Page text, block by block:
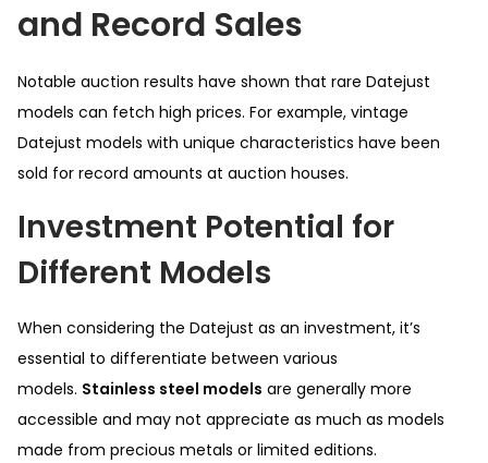
and Record Sales
Notable auction results have shown that rare Datejust
models can fetch high prices. For example, vintage
Datejust models with unique characteristics have been
sold for record amounts at auction houses.
Investment Potential for
Different Models
When considering the Datejust as an investment, it’s
essential to differentiate between various
models. Stainless steel models are generally more
accessible and may not appreciate as much as models
made from precious metals or limited editions.